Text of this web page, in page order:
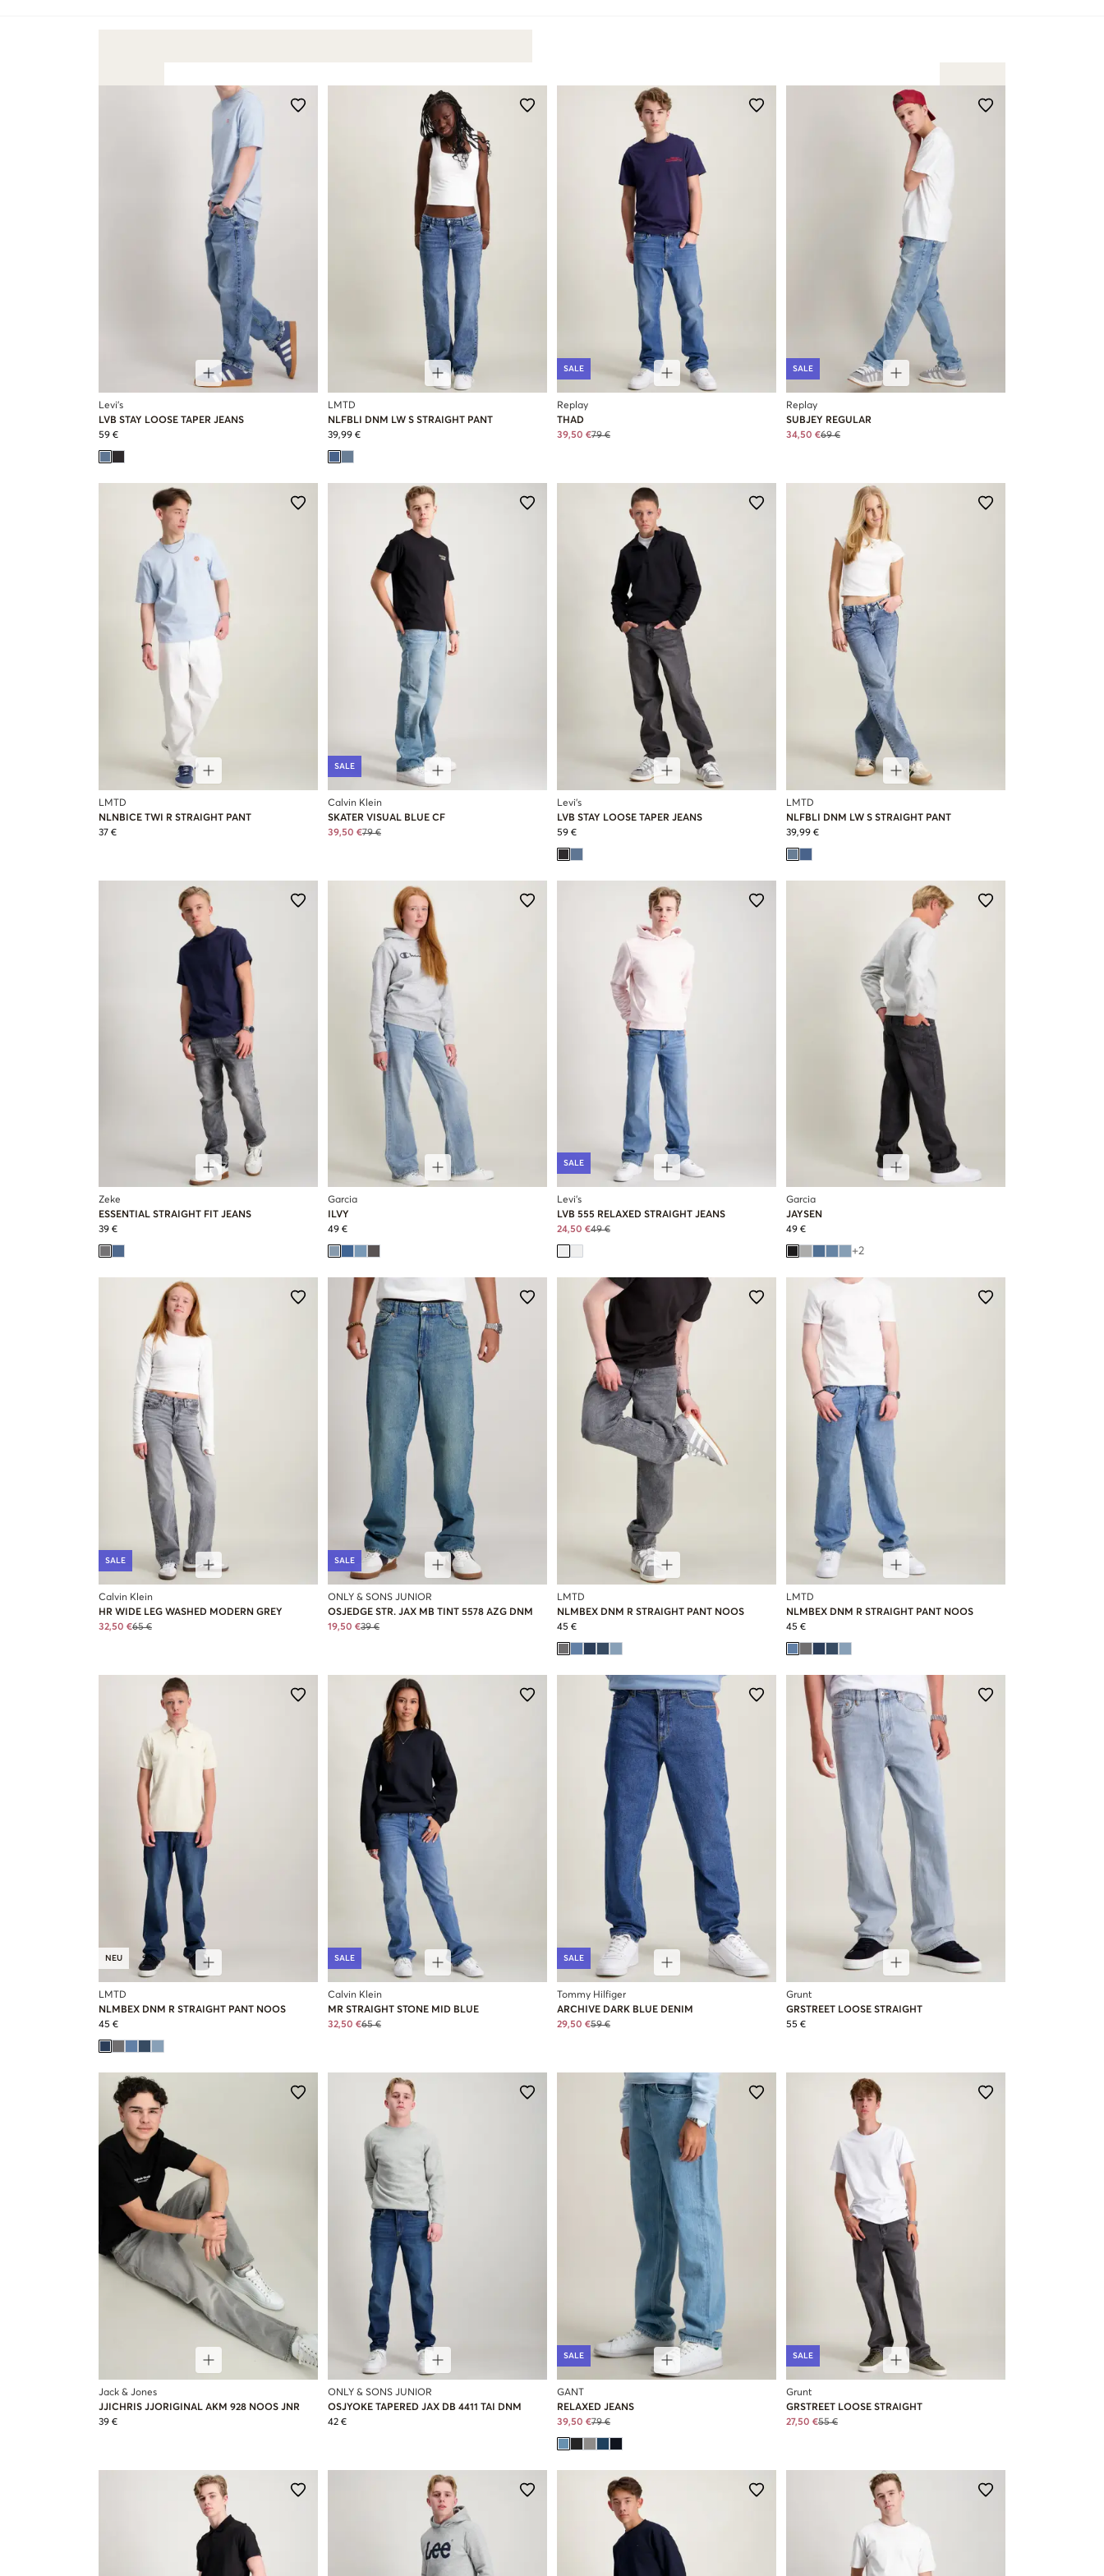
Levi's
LVB STAY LOOSE TAPER JEANS
59 €
LMTD
NLFBLI DNM LW S STRAIGHT PANT
39,99 €
SALE
Replay
THAD
39,50 €79 €
SALE
Replay
SUBJEY REGULAR
34,50 €69 €
LMTD
NLNBICE TWI R STRAIGHT PANT
37 €
SALE
Calvin Klein
SKATER VISUAL BLUE CF
39,50 €79 €
Levi's
LVB STAY LOOSE TAPER JEANS
59 €
LMTD
NLFBLI DNM LW S STRAIGHT PANT
39,99 €
Zeke
ESSENTIAL STRAIGHT FIT JEANS
39 €
Garcia
ILVY
49 €
SALE
Levi's
LVB 555 RELAXED STRAIGHT JEANS
24,50 €49 €
Garcia
JAYSEN
49 €
+2
SALE
Calvin Klein
HR WIDE LEG WASHED MODERN GREY
32,50 €65 €
SALE
ONLY & SONS JUNIOR
OSJEDGE STR. JAX MB TINT 5578 AZG DNM
19,50 €39 €
LMTD
NLMBEX DNM R STRAIGHT PANT NOOS
45 €
LMTD
NLMBEX DNM R STRAIGHT PANT NOOS
45 €
NEU
LMTD
NLMBEX DNM R STRAIGHT PANT NOOS
45 €
SALE
Calvin Klein
MR STRAIGHT STONE MID BLUE
32,50 €65 €
SALE
Tommy Hilfiger
ARCHIVE DARK BLUE DENIM
29,50 €59 €
Grunt
GRSTREET LOOSE STRAIGHT
55 €
Jack & Jones
JJICHRIS JJORIGINAL AKM 928 NOOS JNR
39 €
ONLY & SONS JUNIOR
OSJYOKE TAPERED JAX DB 4411 TAI DNM
42 €
SALE
GANT
RELAXED JEANS
39,50 €79 €
SALE
Grunt
GRSTREET LOOSE STRAIGHT
27,50 €55 €